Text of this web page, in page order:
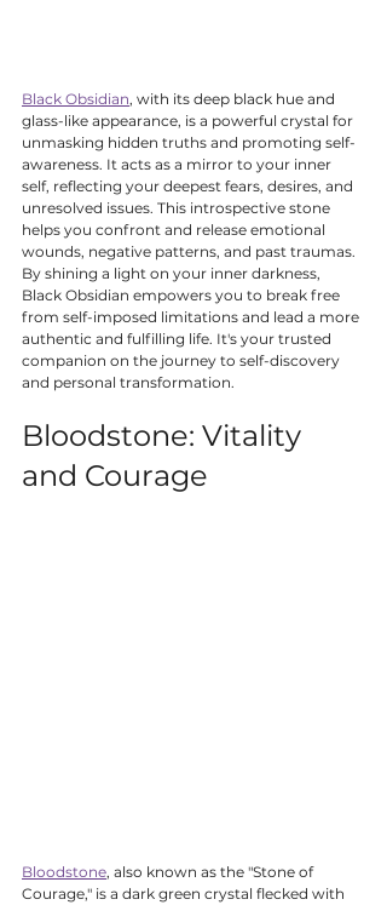
Black Obsidian, with its deep black hue and
glass-like appearance, is a powerful crystal for
unmasking hidden truths and promoting self-
awareness. It acts as a mirror to your inner
self, reflecting your deepest fears, desires, and
unresolved issues. This introspective stone
helps you confront and release emotional
wounds, negative patterns, and past traumas.
By shining a light on your inner darkness,
Black Obsidian empowers you to break free
from self-imposed limitations and lead a more
authentic and fulfilling life. It's your trusted
companion on the journey to self-discovery
and personal transformation.
Bloodstone: Vitality
and Courage
Bloodstone, also known as the "Stone of
Courage," is a dark green crystal flecked with